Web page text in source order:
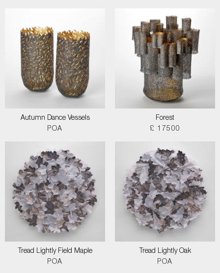
Autumn Dance Vessels
POA
Forest
£ 17500
Tread Lightly Field Maple
POA
Tread Lightly Oak
POA